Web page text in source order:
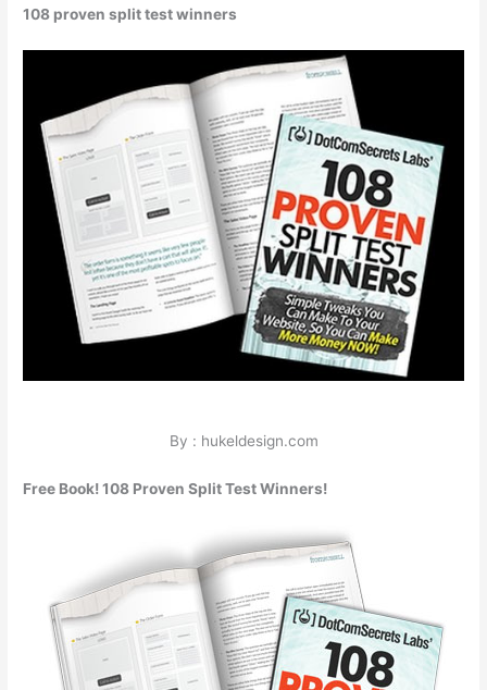
108 proven split test winners
By : hukeldesign.com
Free Book! 108 Proven Split Test Winners!